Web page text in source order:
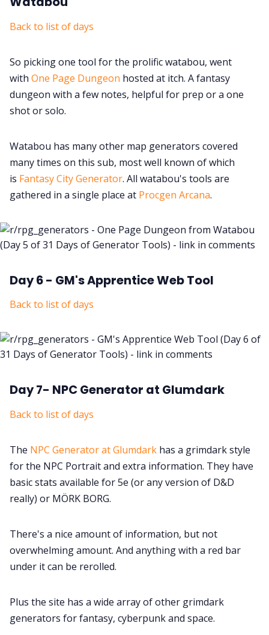
Back to list of days
So picking one tool for the prolific watabou, went
with One Page Dungeon hosted at itch. A fantasy
dungeon with a few notes, helpful for prep or a one
shot or solo.
Watabou has many other map generators covered
many times on this sub, most well known of which
is Fantasy City Generator. All watabou's tools are
gathered in a single place at Procgen Arcana.
Day 6 - GM's Apprentice Web Tool
Back to list of days
Day 7- NPC Generator at Glumdark
Back to list of days
The NPC Generator at Glumdark has a grimdark style
for the NPC Portrait and extra information. They have
basic stats available for 5e (or any version of D&D
really) or MÖRK BORG.
There's a nice amount of information, but not
overwhelming amount. And anything with a red bar
under it can be rerolled.
Plus the site has a wide array of other grimdark
generators for fantasy, cyberpunk and space.